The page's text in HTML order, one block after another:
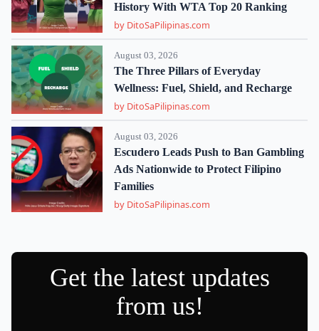
History With WTA Top 20 Ranking
by DitoSaPilipinas.com
August 03, 2026
The Three Pillars of Everyday
Wellness: Fuel, Shield, and Recharge
by DitoSaPilipinas.com
August 03, 2026
Escudero Leads Push to Ban Gambling
Ads Nationwide to Protect Filipino
Families
by DitoSaPilipinas.com
Get the latest updates
from us!